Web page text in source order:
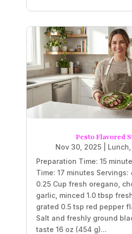
Pesto Flavored
Nov 30, 2025 Lunch
Preparation Time: 15
Time: 17 minutes
0.25 Cup fresh oregano,
garlic, minced 1.0 tbsp
grated 0.5 tsp red pepper
Salt and freshly ground
taste 16 oz (454 g)...